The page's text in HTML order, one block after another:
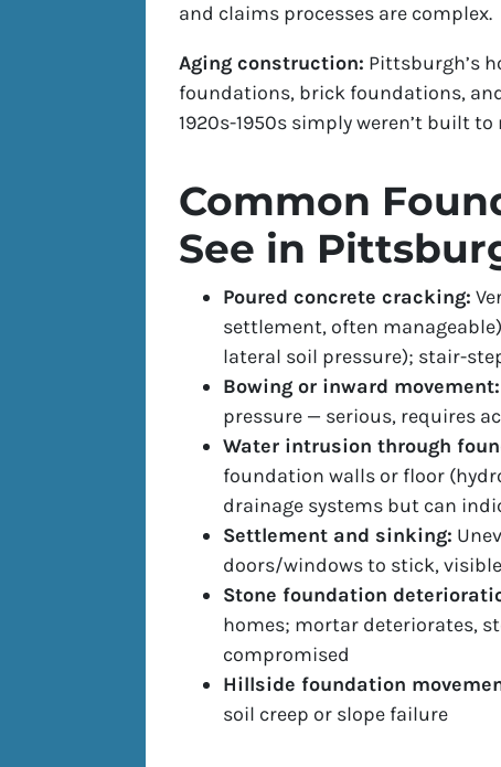
and claims processes are complex.
Aging construction: Pittsburgh’s
foundations, brick foundations,
1920s-1950s simply weren’t built
Common
See in
Poured concrete cracking:
settlement, often
lateral soil pressure); stair-
Bowing or inward movement:
pressure — serious, requires
Water intrusion through
foundation walls or floor
drainage systems but can
Settlement and sinking:
doors/windows to stick,
Stone foundation
homes; mortar deteriorates,
compromised
Hillside foundation
soil creep or slope failure